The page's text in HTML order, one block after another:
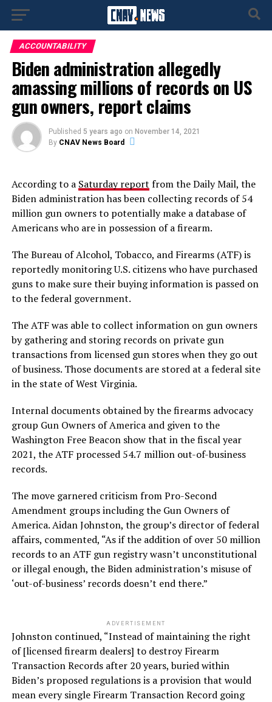
ACCOUNTABILITY
Biden administration allegedly
amassing millions of records on US
gun owners, report claims
Published 5 years ago on November 14, 2021
By CNAV News Board
According to a Saturday report from the Daily Mail, the
Biden administration has been collecting records of 54
million gun owners to potentially make a database of
Americans who are in possession of a firearm.
The Bureau of Alcohol, Tobacco, and Firearms (ATF) is
reportedly monitoring U.S. citizens who have purchased
guns to make sure their buying information is passed on
to the federal government.
The ATF was able to collect information on gun owners
by gathering and storing records on private gun
transactions from licensed gun stores when they go out
of business. Those documents are stored at a federal site
in the state of West Virginia.
Internal documents obtained by the firearms advocacy
group Gun Owners of America and given to the
Washington Free Beacon show that in the fiscal year
2021, the ATF processed 54.7 million out-of-business
records.
The move garnered criticism from Pro-Second
Amendment groups including the Gun Owners of
America. Aidan Johnston, the group’s director of federal
affairs, commented, “As if the addition of over 50 million
records to an ATF gun registry wasn’t unconstitutional
or illegal enough, the Biden administration’s misuse of
‘out-of-business’ records doesn’t end there.”
ADVERTISEMENT
Johnston continued, “Instead of maintaining the right
of [licensed firearm dealers] to destroy Firearm
Transaction Records after 20 years, buried within
Biden’s proposed regulations is a provision that would
mean every single Firearm Transaction Record going